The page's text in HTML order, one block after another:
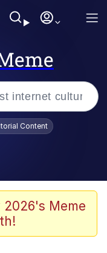
Death
Content
2026's Meme